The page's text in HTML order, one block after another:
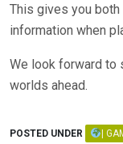
This gives you
information when
We look forward to
worlds ahead.
POSTED UNDER |